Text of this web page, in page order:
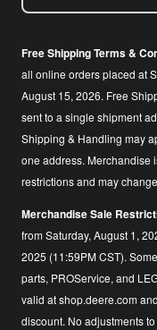
Free Shipping Terms &
all online orders placed at
August 15, 2026. Free
sent to a single shipment
Shipping & Handling may
one address. Merchandise
restrictions and may
Merchandise Sale
from Saturday, August 1,
2025 (11:59PM CST).
parts, PROService, and
valid at shop.deere.com
discount. No adjustments